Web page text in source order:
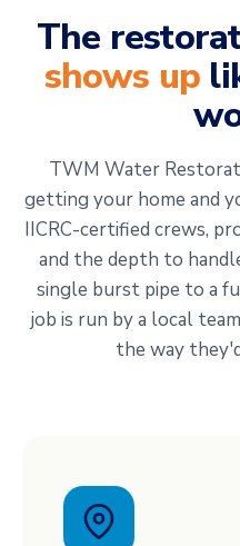
The
shows up
TWM Water
getting your home and
IICRC-certified crews,
and the depth to
single burst pipe to a
job is run by a local
the way